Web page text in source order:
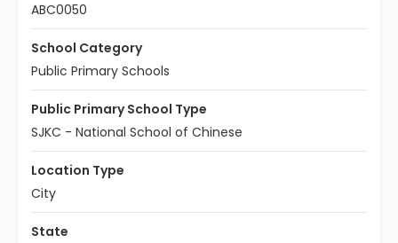
ABC0050
School Category
Public Primary Schools
Public Primary School Type
SJKC - National School of Chinese
Location Type
City
State